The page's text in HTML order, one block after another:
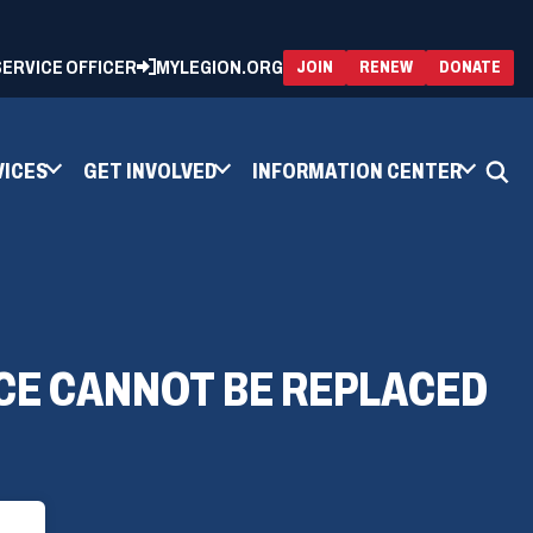
OFFICER MYLEGION.ORG JOIN RENEW(OPENS
IN
A
DONATE
IN
A
GET INVOLVED INFORMATION CENTER
CANNOT BE REPLACED